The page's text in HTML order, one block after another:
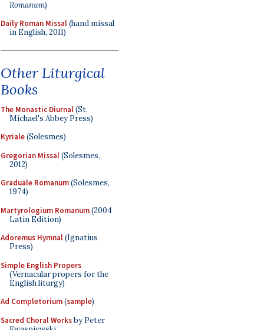
Romanum)
Daily Roman Missal(hand missal
in English, 2011)
Other Liturgical
Books
The Monastic Diurnal(St.
Michael's Abbey Press)
Kyriale(Solesmes)
Gregorian Missal(Solesmes,
2012)
Graduale Romanum(Solesmes,
1974)
Martyrologium Romanum(2004
Latin Edition)
Adoremus Hymnal(Ignatius
Press)
Simple English Propers
(Vernacular propers for the
English liturgy)
Ad Completorium(sample)
Sacred Choral Worksby Peter